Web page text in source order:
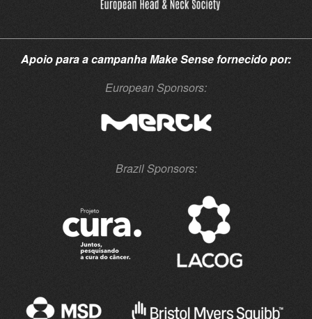
Apoio para a campanhaMake Sense fornecido por:
European Sponsors:
Brazil Sponsors: